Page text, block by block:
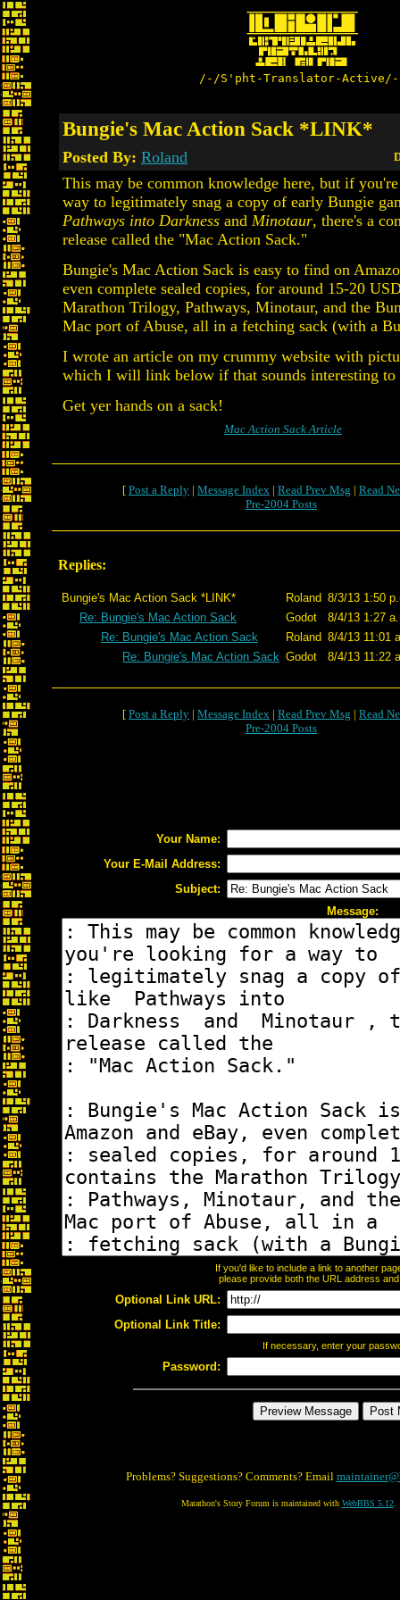
/-/S'pht-Translator-
Bungie's Mac Action Sack *LINK*
Posted By: Roland
This may be common knowledge here, but if
way to legitimately snag a copy of early Bungie
Pathways into Darkness and Minotaur, there's a
release called the "Mac Action Sack."
Bungie's Mac Action Sack is easy to find on
even complete sealed copies, for around 15-20
Marathon Trilogy, Pathways, Minotaur, and the
Mac port of Abuse, all in a fetching sack (with a
I wrote an article on my crummy website with
which I will link below if that sounds interesting to
Get yer hands on a sack!
Mac Action Sack Article
[ Post a Reply | Message Index | Read Prev Msg | Read
Pre-2004 Posts
Replies:
Bungie's Mac Action Sack *LINK* Roland 8/3/13 1:50
Re: Bungie's Mac Action Sack
Godot
8/4/13 1:27
Re: Bungie's Mac Action Sack
Roland 8/4/13 11:01
Re: Bungie's Mac Action Sack Godot 8/4/13 11:22
[ Post a Reply | Message Index | Read Prev Msg | Read
Pre-2004 Posts
Your Name:
Your E-Mail Address:
Subject:
Message:
If you'd like to include a link to another
please provide both the URL address
Optional Link URL:
Optional Link Title:
If necessary, enter your
Password:
Problems? Suggestions? Comments? Email
Marathon's Story Forum is maintained with WebBBS 5.12.